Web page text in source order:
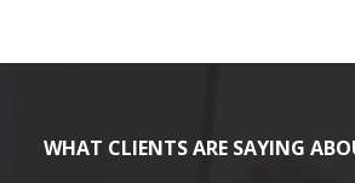
WHAT CLIENTS ARE SAYING